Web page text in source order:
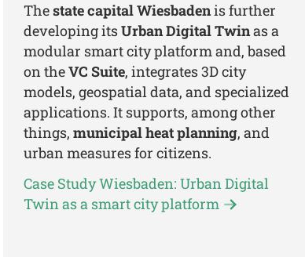
Thestate capital Wiesbadenis further
developing itsUrban Digital Twinas a
modular smart city platform and, based
on theVC Suite, integrates 3D city
models, geospatial data, and specialized
applications. It supports, among other
things,municipal heat planning, and
urban measures for citizens.
Case Study Wiesbaden: Urban Digital
Twin as a smart city platform